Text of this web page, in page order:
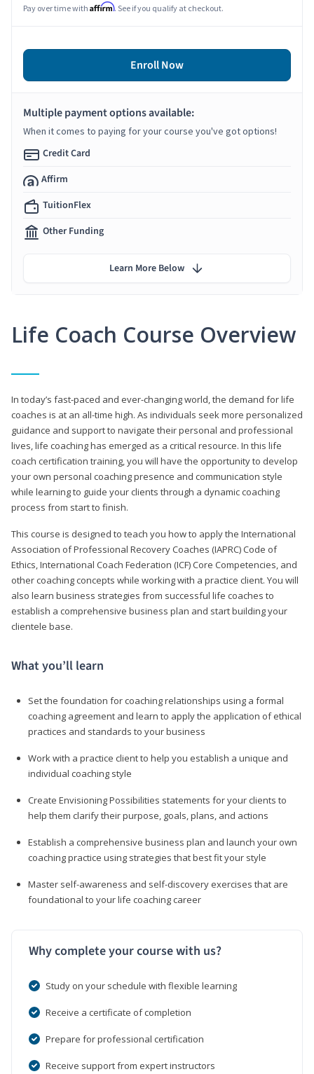
Life Coach Course Overview
In today’s fast-paced and ever-changing world, the demand for life
coaches is at an all-time high. As individuals seek more personalized
guidance and support to navigate their personal and professional
lives, life coaching has emerged as a critical resource. In this life
coach certification training, you will have the opportunity to develop
your own personal coaching presence and communication style
while learning to guide your clients through a dynamic coaching
process from start to finish.
This course is designed to teach you how to apply the International
Association of Professional Recovery Coaches (IAPRC) Code of
Ethics, International Coach Federation (ICF) Core Competencies, and
other coaching concepts while working with a practice client. You will
also learn business strategies from successful life coaches to
establish a comprehensive business plan and start building your
clientele base.
What you’ll learn
Set the foundation for coaching relationships using a formal
coaching agreement and learn to apply the application of ethical
practices and standards to your business
Work with a practice client to help you establish a unique and
individual coaching style
Create Envisioning Possibilities statements for your clients to
help them clarify their purpose, goals, plans, and actions
Establish a comprehensive business plan and launch your own
coaching practice using strategies that best fit your style
Master self-awareness and self-discovery exercises that are
foundational to your life coaching career
Why complete your course with us?
Study on your schedule with flexible learning
Receive a certificate of completion
Prepare for professional certification
Receive support from expert instructors
Pay over time with Affirm. See if you qualify at checkout.
Enroll Now
Multiple payment options available:
When it comes to paying for your course you've got options!
Credit Card
Affirm
TuitionFlex
Other Funding
Learn More Below